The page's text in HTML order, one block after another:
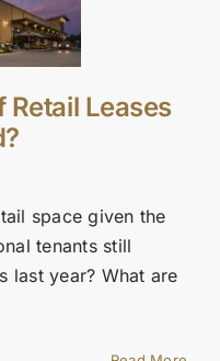
Retail Leases
space given the
tenants still
last year? What are